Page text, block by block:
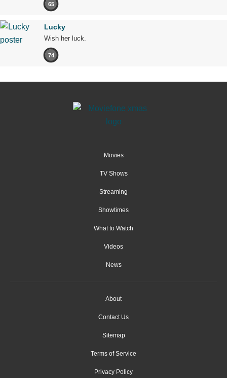
65
Lucky
Wish her luck.
74
Movies
TV Shows
Streaming
Showtimes
What to Watch
Videos
News
About
Contact Us
Sitemap
Terms of Service
Privacy Policy